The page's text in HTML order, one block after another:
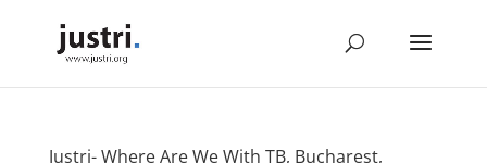
Justri- Where Are We With TB, Bucharest,